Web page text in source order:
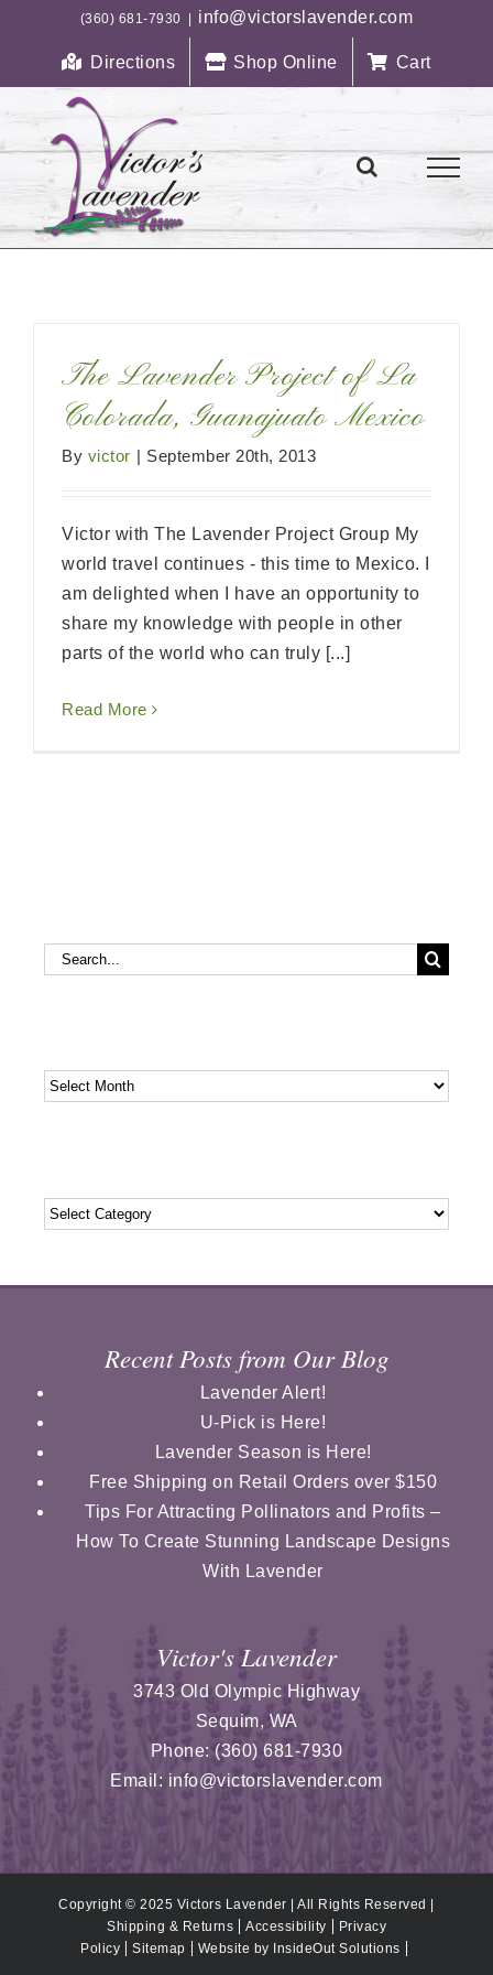
(360) 681-7930 info@victorslavender.com
Directions Shop Online Cart
The Lavender Project of La
Colorada, Guanajuato Mexico
By victor | September 20th, 2013
Victor with The Lavender Project Group My
world travel continues - this time to Mexico. I
am delighted when I have an opportunity to
share my knowledge with people in other
parts of the world who can truly [...]
Read More
Search
Archives
Categories
Recent Posts from Our Blog
Lavender Alert!
U-Pick is Here!
Lavender Season is Here!
Free Shipping on Retail Orders over $150
Tips For Attracting Pollinators and Profits –
How To Create Stunning Landscape Designs
With Lavender
Victor's Lavender
3743 Old Olympic Highway
Sequim,WA
Phone:(360) 681-7930
Email: info@victorslavender.com
Copyright © 2025 Victors Lavender | All Rights Reserved |
Shipping & Returns
Accessibility
Privacy
Policy
Sitemap Website by InsideOut Solutions